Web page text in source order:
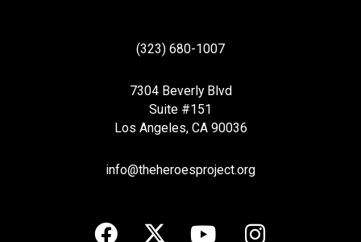
(323) 680-1007
7304 Beverly Blvd
Suite #151
Los Angeles, CA 90036
info@theheroesproject.org